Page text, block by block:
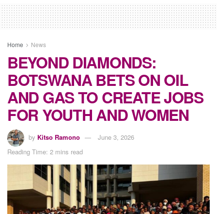
Home News
BEYOND DIAMONDS:
BOTSWANA BETS ON OIL
AND GAS TO CREATE JOBS
FOR YOUTH AND WOMEN
by Kitso Ramono
June 3, 2026
Reading Time: 2 mins read